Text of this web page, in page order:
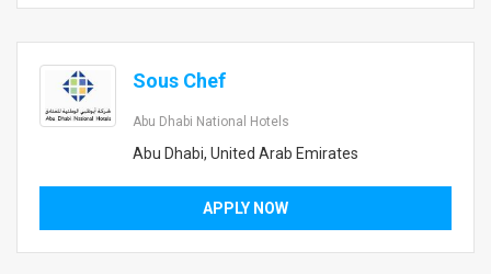
Sous Chef
Abu Dhabi National Hotels
Abu Dhabi, United Arab Emirates
APPLY NOW